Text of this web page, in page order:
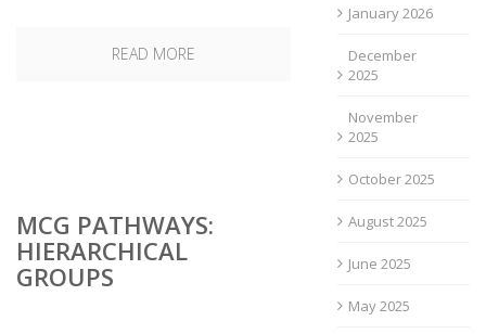
READ MORE
MCG PATHWAYS:
HIERARCHICAL
GROUPS
January 2026
December
2025
November
2025
October 2025
August 2025
June 2025
May 2025